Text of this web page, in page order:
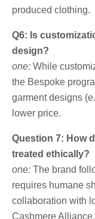
produced clothing.
Q6: Is
design?
one: While
the Bespoke
garment designs
lower price.
Question 7: How
treated ethically?
one: The brand
requires humane
collaboration with
Cashmere Alliance.